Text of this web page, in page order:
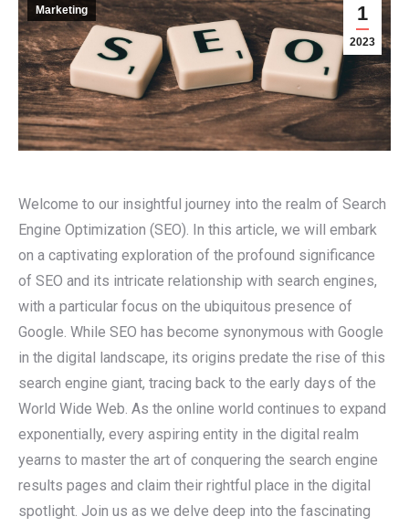
1
2023
Marketing
Welcome to our insightful journey into the realm of Search
Engine Optimization (SEO). In this article, we will embark
on a captivating exploration of the profound significance
of SEO and its intricate relationship with search engines,
with a particular focus on the ubiquitous presence of
Google. While SEO has become synonymous with Google
in the digital landscape, its origins predate the rise of this
search engine giant, tracing back to the early days of the
World Wide Web. As the online world continues to expand
exponentially, every aspiring entity in the digital realm
yearns to master the art of conquering the search engine
results pages and claim their rightful place in the digital
spotlight. Join us as we delve deep into the fascinating